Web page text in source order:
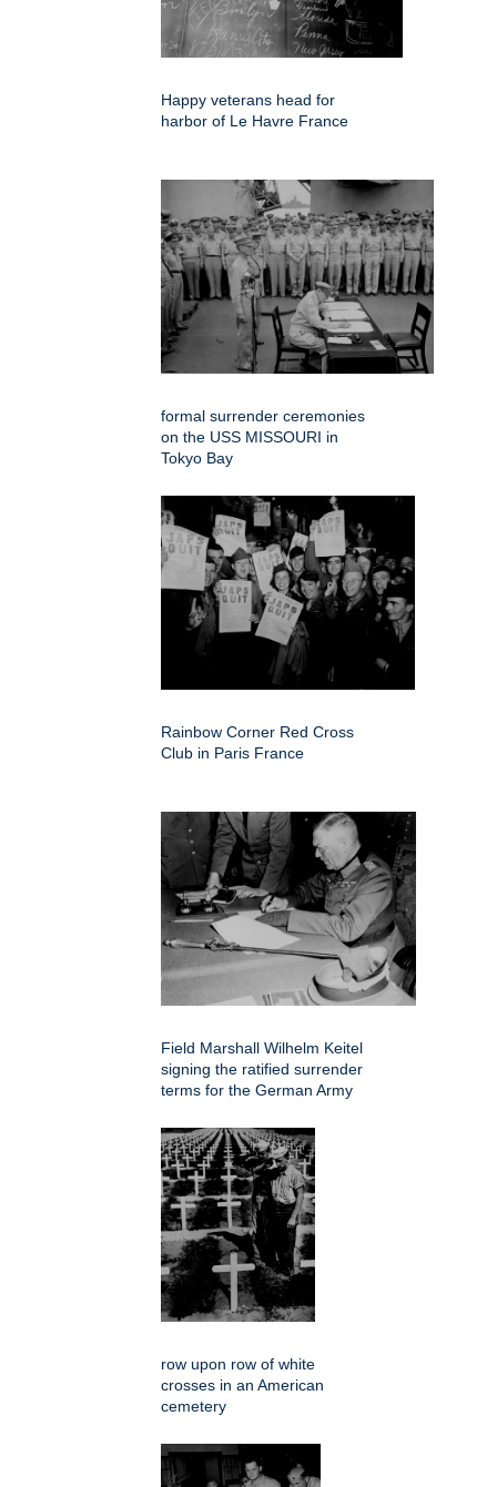
Happy veterans head for
harbor of Le Havre France
formal surrender ceremonies
on the USS MISSOURI in
Tokyo Bay
Rainbow Corner Red Cross
Club in Paris France
Field Marshall Wilhelm Keitel
signing the ratified surrender
terms for the German Army
row upon row of white
crosses in an American
cemetery